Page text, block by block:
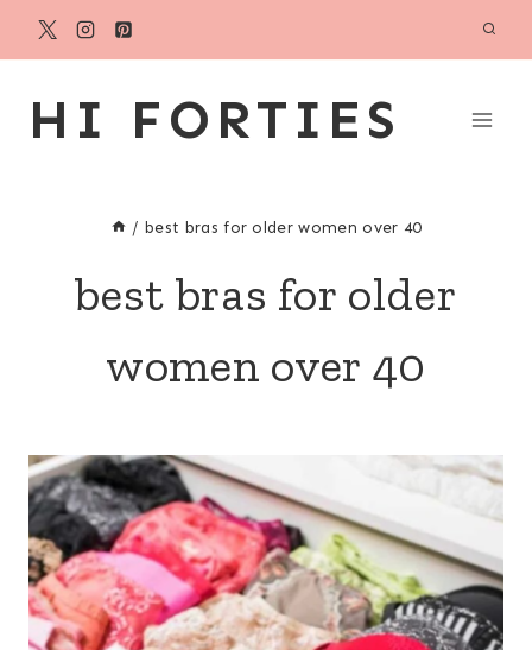
Skip
HI FORTIES
/ best bras for older women over 40
best bras for older
women over 40